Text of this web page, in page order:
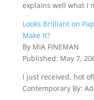
explains well what I
Looks Brilliant on
Make It?
By MIA FINEMAN
Published: May 7,
I just received, hot
ContemporaryBy: